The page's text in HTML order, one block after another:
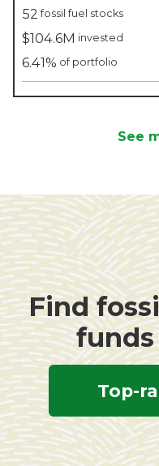
52 fossil fuel stocks
$104.6M invested
6.41% of portfolio
See
Find
funds
Top-